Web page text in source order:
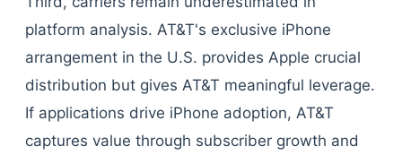
platform analysis. AT&T's exclusive iPhone
arrangement in the U.S. provides Apple crucial
distribution but gives AT&T meaningful leverage.
If applications drive iPhone adoption, AT&T
captures value through subscriber growth and